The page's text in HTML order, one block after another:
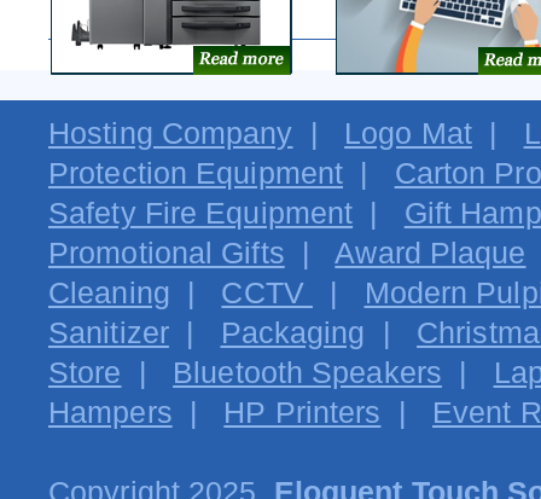
Hosting Company Logo Mat|
Protection Equipment
Carton
Safety Fire Equipment
Gift
Promotional Gifts |Award Plaque
Cleaning
CCTV
Modern
Sanitizer| Packaging
Store
Bluetooth Speakers
Hampers
HP Printers Event
Copyright 2025. Eloquent Touch